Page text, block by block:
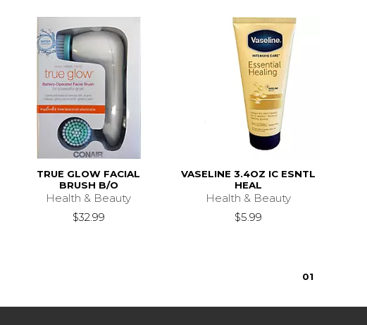
TRUE GLOW FACIAL
BRUSH B/O
Health & Beauty
$32.99
VASELINE 3.4OZ IC ESNTL
HEAL
Health & Beauty
$5.99
01